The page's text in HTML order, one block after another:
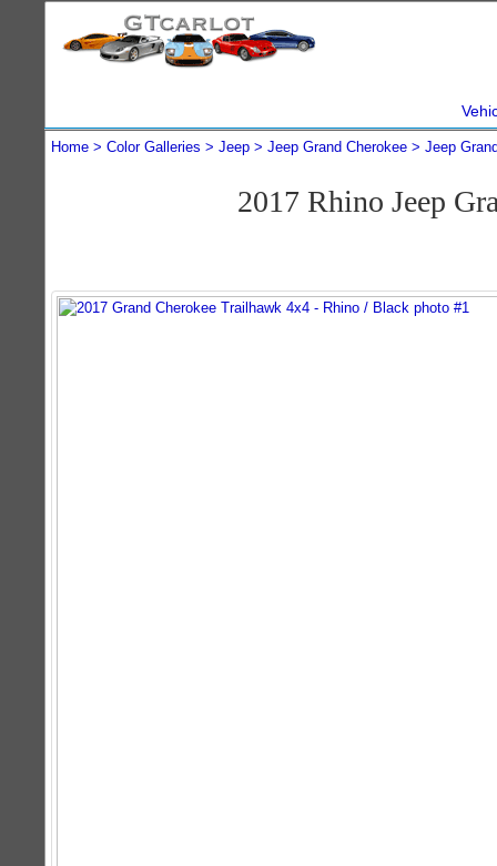
Home Color Galleries Jeep Jeep Grand Cherokee Jeep
2017 Rhino Jeep